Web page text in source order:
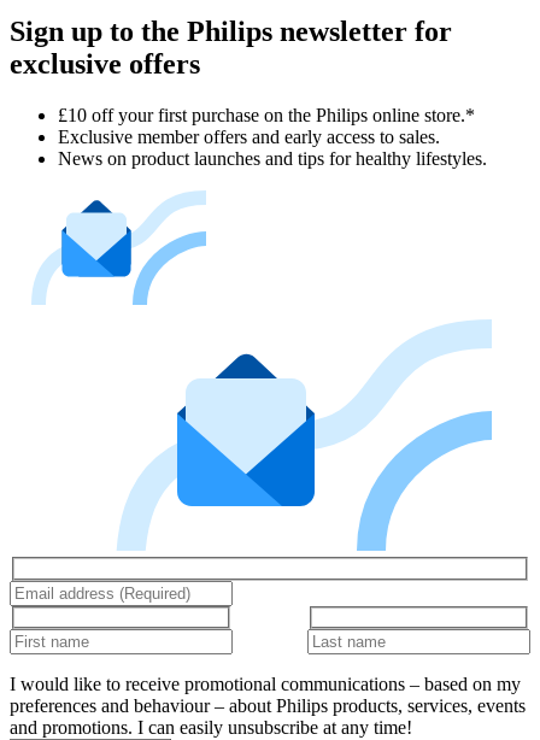
Sign up to the Philips newsletter for
exclusive offers
£10 off your first purchase on the Philips online store.*
Exclusive member offers and early access to sales.
News on product launches and tips for healthy lifestyles.
I would like to receive promotional communications – based on my
preferences and behaviour – about Philips products, services, events
and promotions. I can easily unsubscribe at any time!